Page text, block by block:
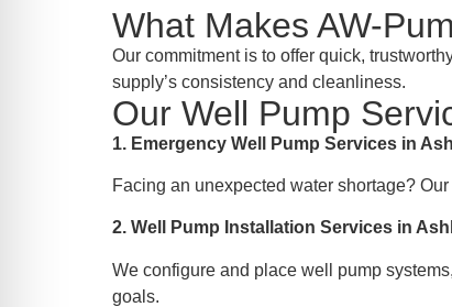
What Makes AW-
Our commitment is to offer quick,
supply’s consistency and cleanliness.
Our Well Pump
1. Emergency Well Pump Services in
Facing an unexpected water shortage?
2. Well Pump Installation Services in
We configure and place well pump
goals.